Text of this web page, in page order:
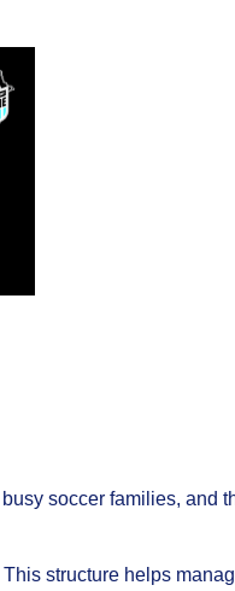
soccer families, and
structure helps